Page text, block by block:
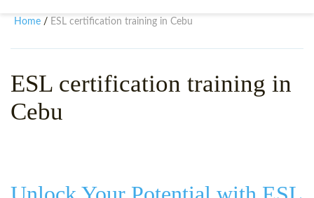
ONLINE COURSE BUNDLES
WHICH COURSE IS RIGHT
Home / ESL certification training in Cebu
ESL certification training in
Cebu